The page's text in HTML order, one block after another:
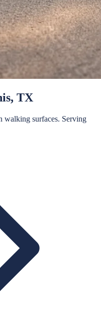
, TX
walking surfaces. Serving